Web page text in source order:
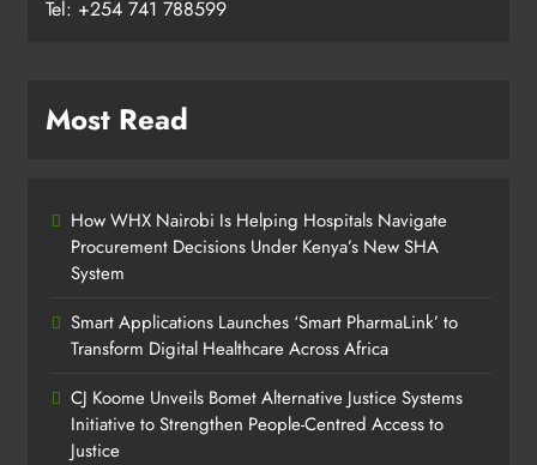
Tel: +254 741 788599
Most Read
How WHX Nairobi Is Helping Hospitals Navigate
Procurement Decisions Under Kenya’s New SHA
System
Smart Applications Launches ‘Smart PharmaLink’ to
Transform Digital Healthcare Across Africa
CJ Koome Unveils Bomet Alternative Justice Systems
Initiative to Strengthen People-Centred Access to
Justice